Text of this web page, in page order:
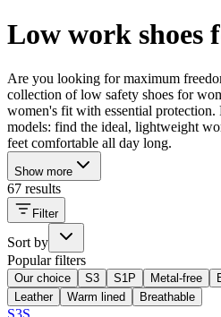
Low work shoes
Are you looking for maximum
collection of low safety shoes for
women's fit with essential protection.
models: find the ideal, lightweight
feet comfortable all day long.
Show more
67 results
Filter
Sort by
Popular filters
Our choice S3 S1P Metal-free
Leather
Warm lined Breathable
S3S